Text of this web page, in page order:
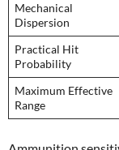
Mechanical
Dispersion
Practical Hit
Probability
Maximum Effective
Range